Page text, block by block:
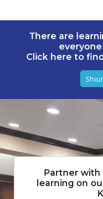
There are
Click here to
Partner with
learning on